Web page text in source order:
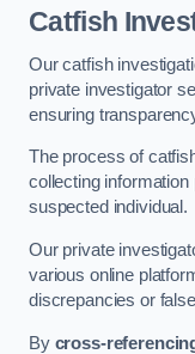
Catfish
Our catfish
private investigator
ensuring
The process of
collecting
suspected individual.
Our private
various online
discrepancies or
By cross-